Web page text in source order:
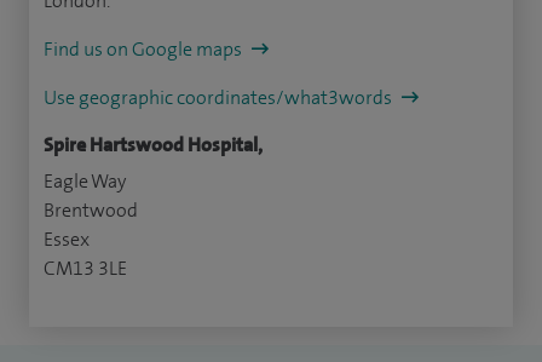
Find us on Google maps
Use geographic coordinates/what3words
Spire Hartswood Hospital,
Eagle Way
Brentwood
Essex
CM13 3LE